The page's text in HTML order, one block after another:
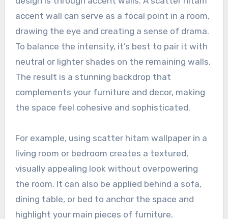
accent wall can serve as a focal point in a room,
drawing the eye and creating a sense of drama.
To balance the intensity, it’s best to pair it with
neutral or lighter shades on the remaining walls.
The result is a stunning backdrop that
complements your furniture and decor, making
the space feel cohesive and sophisticated.
For example, using scatter hitam wallpaper in a
living room or bedroom creates a textured,
visually appealing look without overpowering
the room. It can also be applied behind a sofa,
dining table, or bed to anchor the space and
highlight your main pieces of furniture.